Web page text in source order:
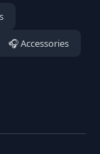
🎧 Accessories